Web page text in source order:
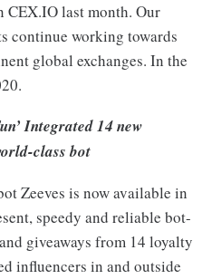
last month. Our
continue working towards
global exchanges. In the
Integrated 14 new
class bot
Zeeves is now available in
speedy and reliable bot-
giveaways from 14 loyalty
influencers in and outside